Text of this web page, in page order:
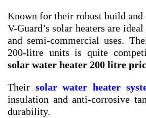
Known for their robust build and
V-Guard’s solar heaters are
and semi-commercial uses.
200-litre units is quite
solar water heater 200 litre
Their solar water heater
insulation and anti-corrosive
durability.